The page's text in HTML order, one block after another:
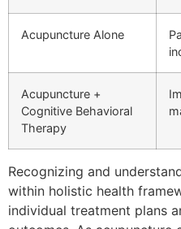
Acupuncture Alone
Acupuncture +
Cognitive Behavioral
Therapy
Recognizing and
within holistic health
individual treatment plans